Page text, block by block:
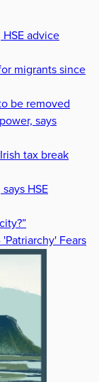
advice
migrants since
be removed
says
tax break
HSE
Fears